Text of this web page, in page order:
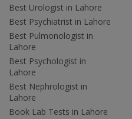
Best Urologist in Lahore
Best Psychiatrist in Lahore
Best Pulmonologist in
Lahore
Best Psychologist in
Lahore
Best Nephrologist in
Lahore
Book Lab Tests in Lahore